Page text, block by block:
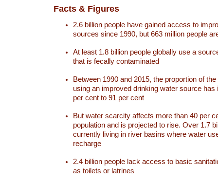
Facts & Figures
2.6 billion people have gained access to
sources since 1990, but 663 million people
At least 1.8 billion people globally use a
that is fecally contaminated
Between 1990 and 2015, the proportion of
using an improved drinking water source has
per cent to 91 per cent
But water scarcity affects more than 40 per
population and is projected to rise. Over 1.7
currently living in river basins where water
recharge
2.4 billion people lack access to basic
as toilets or latrines